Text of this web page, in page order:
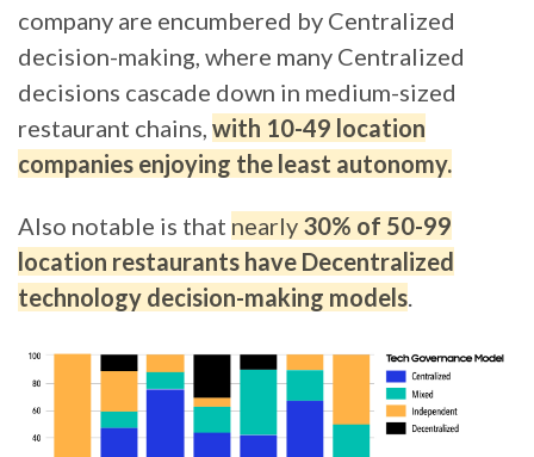
company are encumbered by Centralized
decision-making, where many Centralized
decisions cascade down in medium-sized
restaurant chains, with 10-49 location
companies enjoying the least autonomy.
Also notable is that nearly 30% of 50-99
location restaurants have Decentralized
technology decision-making models.